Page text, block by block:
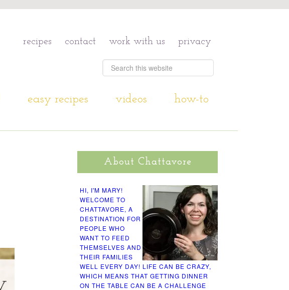
recipes contact work with us privacy
easy recipes videos how-to
About Chattavore
HI, I'M MARY!
WELCOME TO
CHATTAVORE, A
DESTINATION FOR
PEOPLE WHO
WANT TO FEED
THEMSELVES AND
THEIR FAMILIES
WELL EVERY DAY! LIFE CAN BE CRAZY,
WHICH MEANS THAT GETTING DINNER
ON THE TABLE CAN BE A CHALLENGE